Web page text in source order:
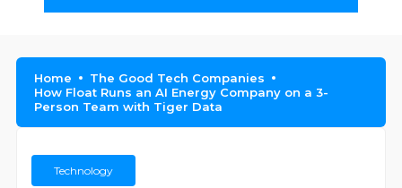
Home
The Good Tech Companies
How Float Runs an AI Energy Company on a 3-
Person Team with Tiger Data
Technology